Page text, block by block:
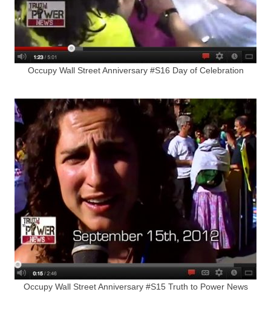
Occupy Wall Street Anniversary #S16 Day of Celebration
Occupy Wall Street Anniversary #S15 Truth to Power News